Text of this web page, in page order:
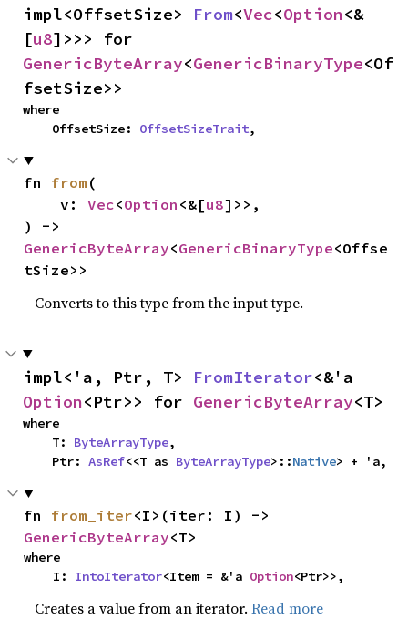
impl<OffsetSize> From<Vec<Option<&
[u8
GenericByteArray<GenericBinaryType<Of
fsetSize>>
where
    OffsetSize:
OffsetSizeTrait,
fn from (
    v:
Vec<Option <&[u8]>>,
GenericByteArray<GenericBinaryType<Offse
tSize>>
Converts to this type from the input type.
impl<'a, Ptr, T> FromIterator
Option<Ptr>> for GenericByteArray<T>
where
    T:
ByteArrayType,
    Ptr:
AsRef<<T as ByteArrayType>::Native> + 'a,
fn from_iter
GenericByteArray<T>
where
    I:
IntoIterator<Item = &'a Option<Ptr>>,
Creates a value from an iterator.Read more